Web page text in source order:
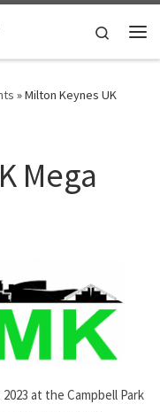
Search
»Milton Keynes UK
Mega
at the Campbell Park